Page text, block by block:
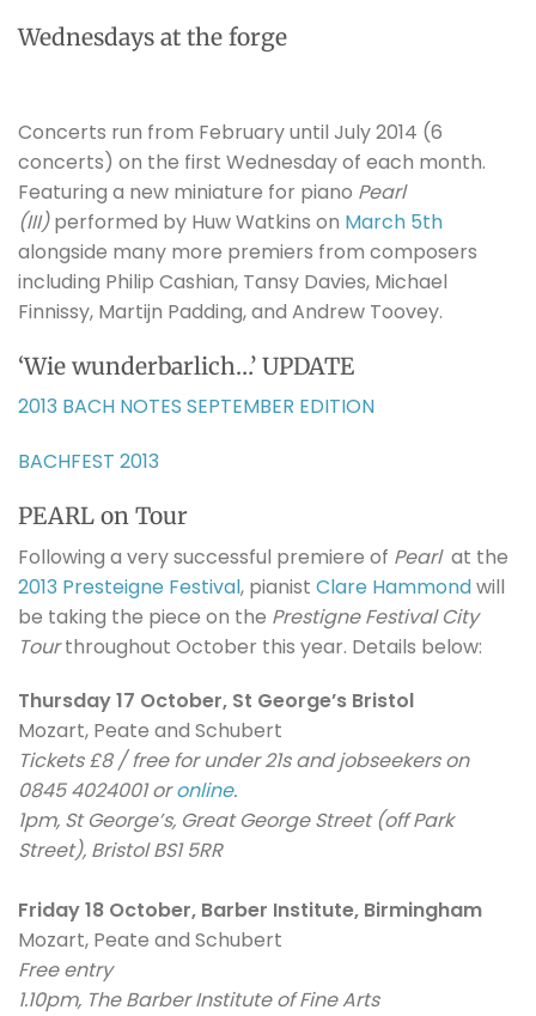
Wednesdays at the forge
Concerts run from February until July 2014 (6
concerts) on the first Wednesday of each month.
Featuring a new miniature for piano Pearl
(III)performed by Huw Watkins on March 5th
alongside many more premiers from composers
including Philip Cashian, Tansy Davies, Michael
Finnissy, Martijn Padding, and Andrew Toovey.
‘Wie wunderbarlich…’ UPDATE
2013 BACH NOTES SEPTEMBER EDITION
BACHFEST 2013
PEARL on Tour
Following a very successful premiere of Pearl at the
2013 Presteigne Festival, pianist Clare Hammondwill
be taking the piece on the Prestigne Festival City
Tourthroughout October this year. Details below:
Thursday 17 October, St George’s Bristol
Mozart, Peate and Schubert
Tickets £8 / free for under 21s and jobseekers on
0845 4024001 oronline.
1pm, St George’s, Great George Street (off Park
Street), Bristol BS1 5RR
Friday 18 October, Barber Institute, Birmingham
Mozart, Peate and Schubert
Free entry
1.10pm, The Barber Institute of Fine Arts